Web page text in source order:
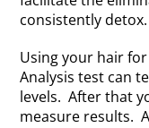
consistently detox.
Using your hair
Analysis test can
levels. After that
measure results.